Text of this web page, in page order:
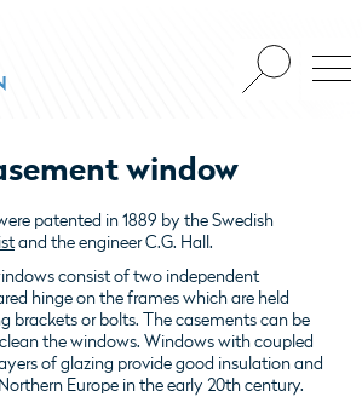
window
patented in 1889 by the Swedish
and the engineer C.G. Hall.
consist of two independent
hinge on the frames which are held
brackets or bolts. The casements can be
the windows. Windows with coupled
of glazing provide good insulation and
Europe in the early 20th century.